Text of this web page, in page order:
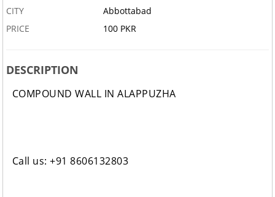
CITY
Abbottabad
PRICE
100 PKR
DESCRIPTION
COMPOUND WALL IN ALAPPUZHA
Call us: +91 8606132803